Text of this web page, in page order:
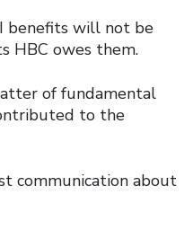
benefits will not be
HBC owes them.
of fundamental
to the
communication about